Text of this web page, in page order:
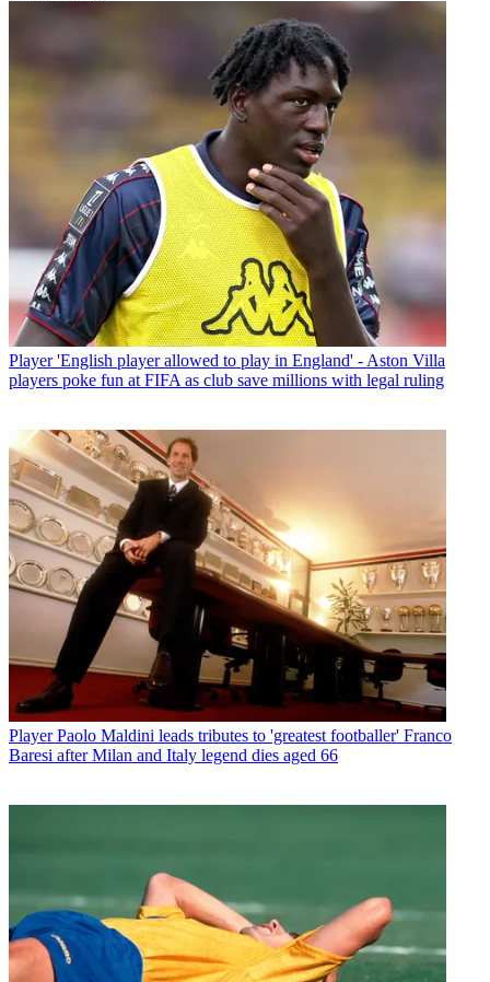
Player 'English player allowed to play in England' - Aston Villa
players poke fun at FIFA as club save millions with legal ruling
Player Paolo Maldini leads tributes to 'greatest footballer' Franco
Baresi after Milan and Italy legend dies aged 66